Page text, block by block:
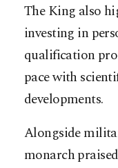
The King also
investing in
qualification
pace with
developments.
Alongside
monarch